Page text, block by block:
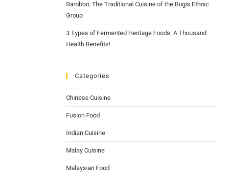
Barobbo: The Traditional Cuisine of the Bugis Ethnic
Group
3 Types of Fermented Heritage Foods: A Thousand
Health Benefits!
Categories
Chinese Cuisine
Fusion Food
Indian Cuisine
Malay Cuisine
Malaysian Food